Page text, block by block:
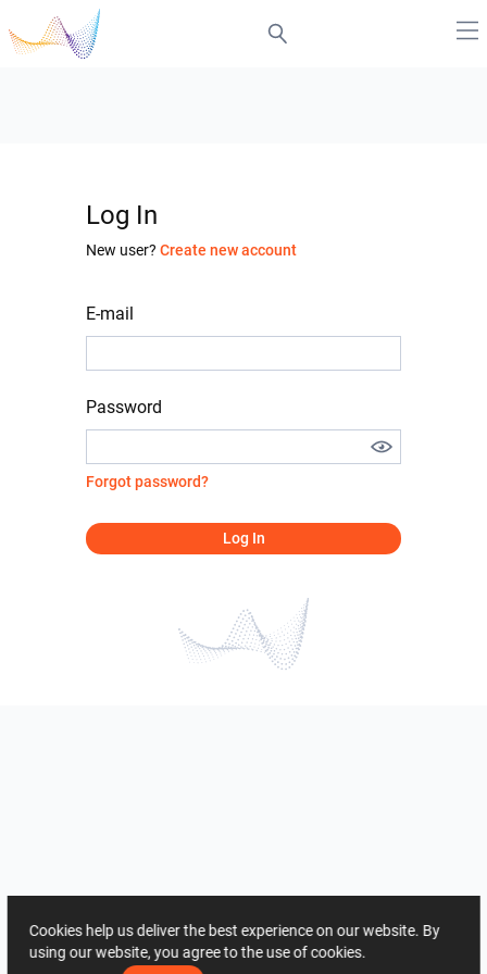
Log In
New user? Create new account
E-mail
Password
Forgot password?
Log In
Cookies help us deliver the best experience on our website. By
using our website, you agree to the use of cookies.